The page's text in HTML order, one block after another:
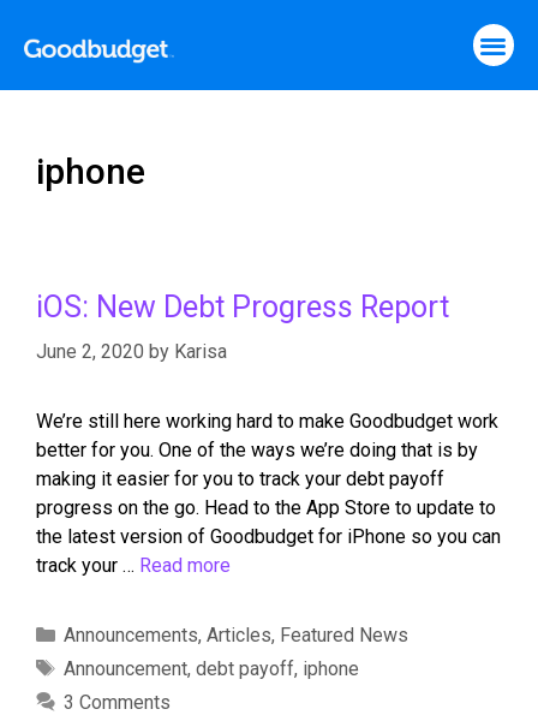
iphone
iOS: New Debt Progress Report
June 2, 2020 by Karisa
We’re still here working hard to make Goodbudget work
better for you. One of the ways we’re doing that is by
making it easier for you to track your debt payoff
progress on the go. Head to the App Store to update to
the latest version of Goodbudget for iPhone so you can
track your … Read more
Announcements, Articles, Featured News
Announcement, debt payoff, iphone
3 Comments